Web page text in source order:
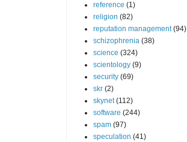
reference (1)
religion (82)
reputation management (94)
schizophrenia (38)
science (324)
scientology (9)
security (69)
skr (2)
skynet (112)
software (244)
spam (97)
speculation (41)